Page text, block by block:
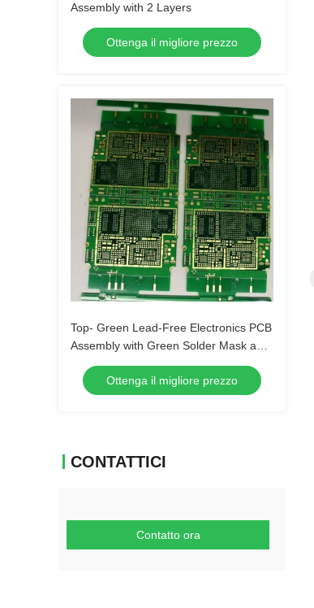
Assembly with 2 Layers
Ottenga il migliore prezzo
Top- Green Lead-Free Electronics PCB
Assembly with Green Solder Mask and
Biggest Panel Size 610mm*508mm
Ottenga il migliore prezzo
CONTATTICI
Contatto ora